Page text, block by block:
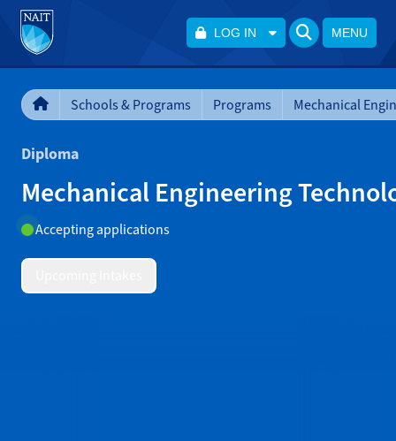
LOG IN MENU
Schools & Programs Programs
Diploma
Mechanical Engineering
Accepting applications